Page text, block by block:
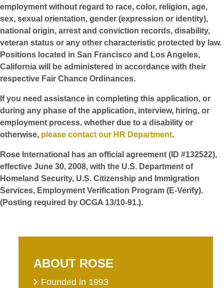
employment without regard to race, color, religion, age,
sex, sexual orientation, gender (expression or identity),
national origin, arrest and conviction records, disability,
veteran status or any other characteristic protected by law.
Positions located in San Francisco and Los Angeles,
California will be administered in accordance with their
respective Fair Chance Ordinances.
If you need assistance in completing this application, or
during any phase of the application, interview, hiring, or
employment process, whether due to a disability or
otherwise, please contact our HR Department.
Rose International has an official agreement (ID #132522),
effective June 30, 2008, with the U.S. Department of
Homeland Security, U.S. Citizenship and Immigration
Services, Employment Verification Program (E-Verify).
(Posting required by OCGA 13/10-91.).
ABOUT ROSE
Founded in 1993